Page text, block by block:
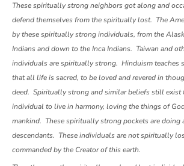
These spiritually strong neighbors got along and
defend themselves from the spiritually lost. The
by these spiritually strong individuals, from the
Indians and down to the Inca Indians. Taiwan and
individuals are spiritually strong. Hinduism teaches
that all life is sacred, to be loved and revered in
deed. Spiritually strong and similar beliefs still exist
individual to live in harmony, loving the things of
mankind. These spiritually strong pockets are doing
descendants. These individuals are not spiritually
commanded by the Creator of this earth.